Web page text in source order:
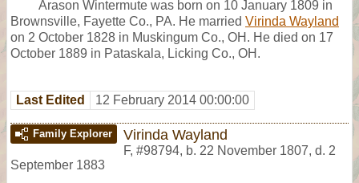
Arason Wintermute was born on 10 January 1809 in
Brownsville, Fayette Co., PA. He married Virinda Wayland
on 2 October 1828 in Muskingum Co., OH. He died on 17
October 1889 in Pataskala, Licking Co., OH.
Last Edited 12 February 2014 00:00:00
Family Explorer Virinda Wayland
F, #98794, b. 22 November 1807, d. 2
September 1883